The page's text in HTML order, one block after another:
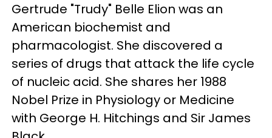
Gertrude "Trudy" Belle Elion was an
American biochemist and
pharmacologist. She discovered a
series of drugs that attack the life cycle
of nucleic acid. She shares her 1988
Nobel Prize in Physiology or Medicine
with George H. Hitchings and Sir James